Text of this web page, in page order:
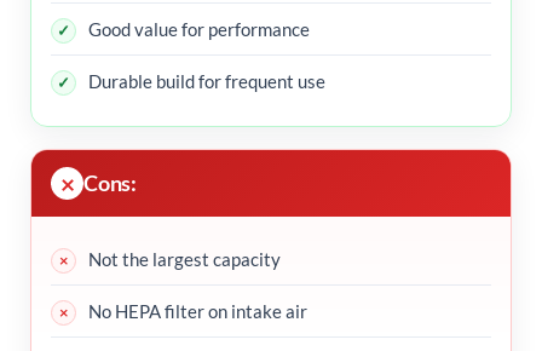
Good value for performance
Durable build for frequent use
Cons:
Not the largest capacity
No HEPA filter on intake air